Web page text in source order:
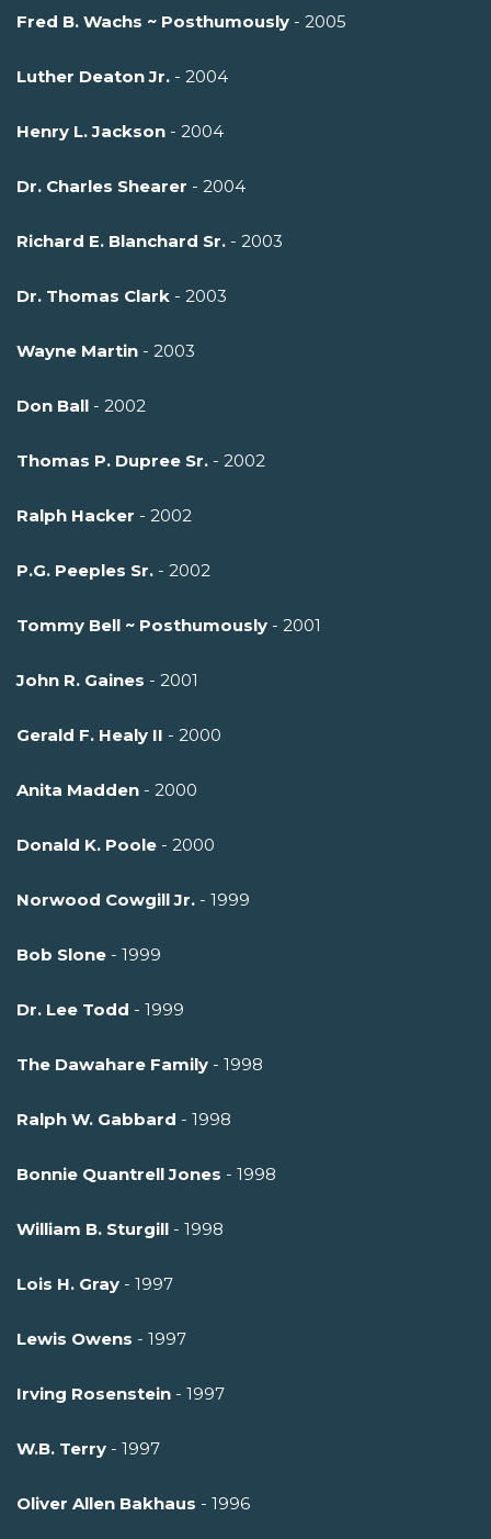
Fred B. Wachs ~ Posthumously - 2005
Luther Deaton Jr. - 2004
Henry L. Jackson - 2004
Dr. Charles Shearer - 2004
Richard E. Blanchard Sr. - 2003
Dr. Thomas Clark - 2003
Wayne Martin - 2003
Don Ball - 2002
Thomas P. Dupree Sr. - 2002
Ralph Hacker - 2002
P.G. Peeples Sr. - 2002
Tommy Bell ~ Posthumously - 2001
John R. Gaines - 2001
Gerald F. Healy II - 2000
Anita Madden - 2000
Donald K. Poole - 2000
Norwood Cowgill Jr. - 1999
Bob Slone - 1999
Dr. Lee Todd - 1999
The Dawahare Family - 1998
Ralph W. Gabbard - 1998
Bonnie Quantrell Jones - 1998
William B. Sturgill - 1998
Lois H. Gray - 1997
Lewis Owens - 1997
Irving Rosenstein - 1997
W.B. Terry - 1997
Oliver Allen Bakhaus - 1996